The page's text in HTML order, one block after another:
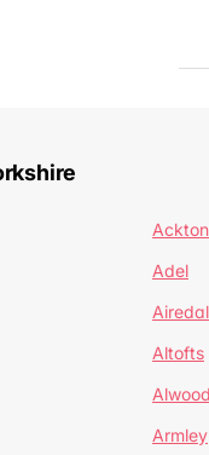
Ackton
Adel
Altofts
Armley